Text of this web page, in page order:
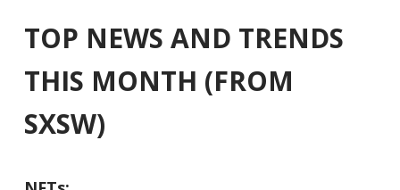
TOP NEWS AND TRENDS
THIS MONTH (FROM
SXSW)